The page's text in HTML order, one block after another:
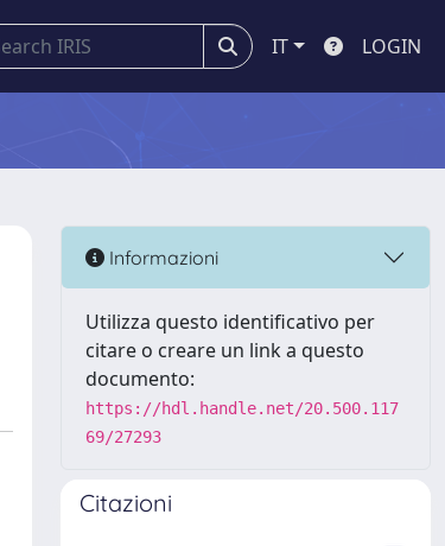
IT LOGIN
Informazioni
Utilizza questo identificativo per
citare o creare un link a questo
documento:
https://hdl.handle.net/20.500.117
69/27293
Citazioni